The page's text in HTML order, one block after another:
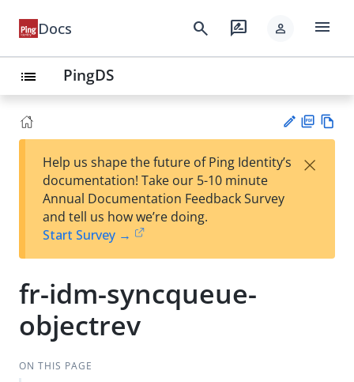
Docs search rate_review person menu
list PingDS
est
t
F
Help us shape the future of Ping Identity’s
documentation! Take our 5-10 minute
Annual Documentation Feedback Survey
and tell us how we’re doing.
Start Survey →
×
fr-idm-syncqueue-
objectrev
ON THIS PAGE